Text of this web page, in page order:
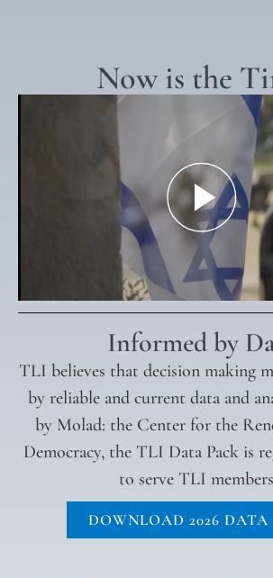
Now is the
Informed by
TLI believes that decision making
by reliable and current data and
by Molad: the Center for the
Democracy, the TLI Data Pack is
to serve TLI
DOWNLOAD 2026 DATA